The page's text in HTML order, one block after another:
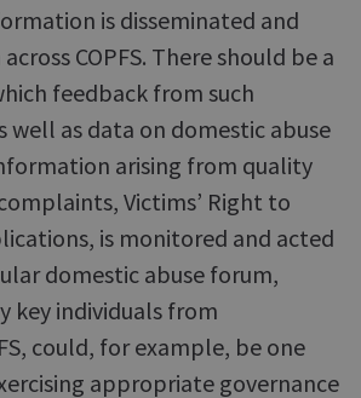
is disseminated and
COPFS. There should be a
feedback from such
well as data on domestic abuse
arising from quality
Victims’ Right to
is monitored and acted
domestic abuse forum,
key individuals from
could, for example, be one
appropriate governance